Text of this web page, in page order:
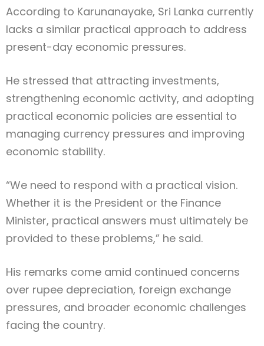
According to Karunanayake, Sri Lanka currently
lacks a similar practical approach to address
present-day economic pressures.
He stressed that attracting investments,
strengthening economic activity, and adopting
practical economic policies are essential to
managing currency pressures and improving
economic stability.
“We need to respond with a practical vision.
Whether it is the President or the Finance
Minister, practical answers must ultimately be
provided to these problems,” he said.
His remarks come amid continued concerns
over rupee depreciation, foreign exchange
pressures, and broader economic challenges
facing the country.